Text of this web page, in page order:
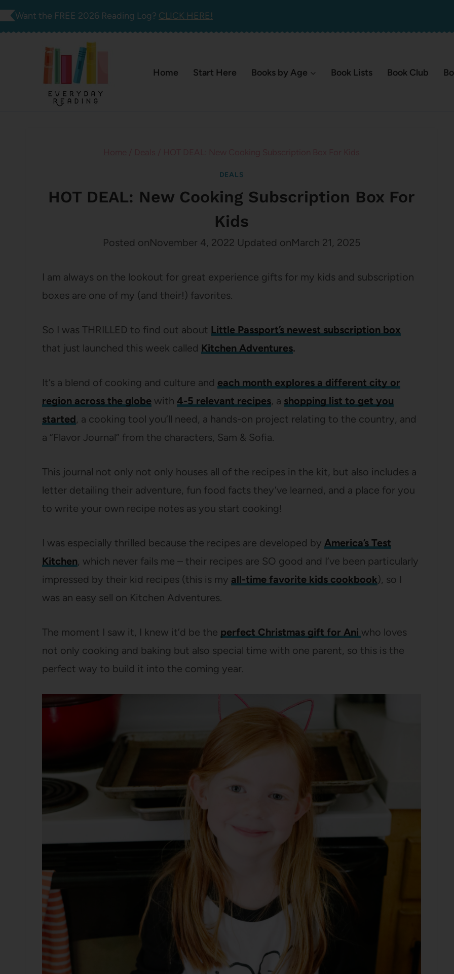
Skip
Want the FREE 2026 Reading Log? CLICK HERE!
Home Start Here Books by Age Book Lists Book Club
DEALS
HOT DEAL: New Cooking Subscription Box For
Kids
Posted onNovember 4, 2022 Updated onMarch 21, 2025
I am always on the lookout for great experience gifts for my kids and subscription
boxes are one of my (and their!) favorites.
So I was THRILLED to find out about Little Passport’s newest subscription box
that just launched this week called Kitchen Adventures.
It’s a blend of cooking and culture and each month explores a different city or
region across the globe with 4-5 relevant recipes, a shopping list to get you
started, a cooking tool you’ll need, a hands-on project relating to the country, and
a “Flavor Journal” from the characters, Sam & Sofia.
This journal not only not only houses all of the recipes in the kit, but also includes a
letter detailing their adventure, fun food facts they’ve learned, and a place for you
to write your own recipe notes as you start cooking!
I was especially thrilled because the recipes are developed by America’s Test
Kitchen, which never fails me – their recipes are SO good and I’ve been particularly
impressed by their kid recipes (this is my all-time favorite kids cookbook), so I
was an easy sell on Kitchen Adventures.
The moment I saw it, I knew it’d be the perfect Christmas gift for Ani who loves
not only cooking and baking but also special time with one parent, so this is the
perfect way to build it into the coming year.